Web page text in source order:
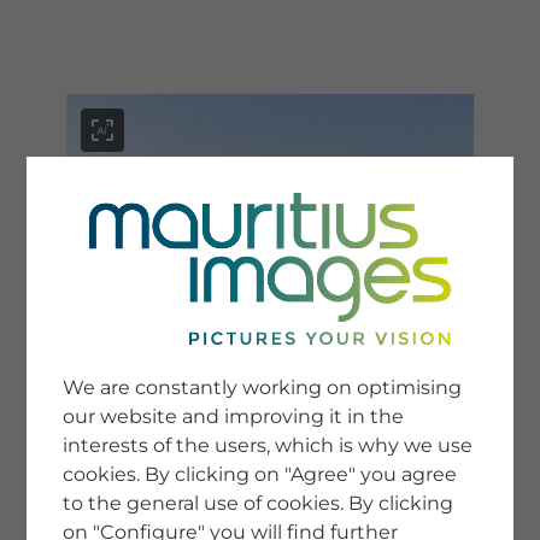
SERVICE
Newsletter SignUp
Tips & Tricks
Buying images
Blog
COMPANY
We are constantly working on optimising
our website and improving it in the
interests of the users, which is why we use
cookies. By clicking on "Agree" you agree
to the general use of cookies. By clicking
on "Configure" you will find further